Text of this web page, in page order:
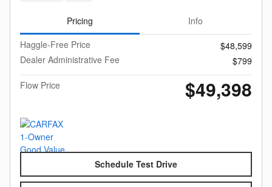
Pricing
Info
Haggle-Free Price
$48,599
Dealer Administrative Fee
$799
Flow Price
$49,398
Schedule Test Drive